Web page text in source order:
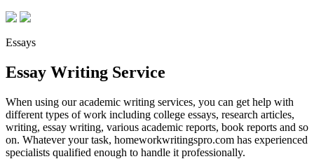
Essays
Essay Writing Service
When using our academic writing services, you can get help with
different types of work including college essays, research articles,
writing, essay writing, various academic reports, book reports and so
on. Whatever your task, homeworkwritingspro.com has experienced
specialists qualified enough to handle it professionally.